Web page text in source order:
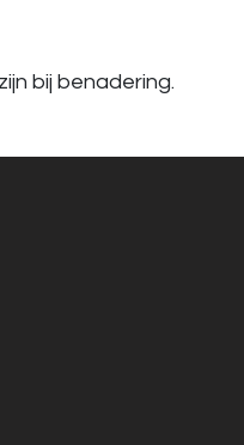
bij benadering.